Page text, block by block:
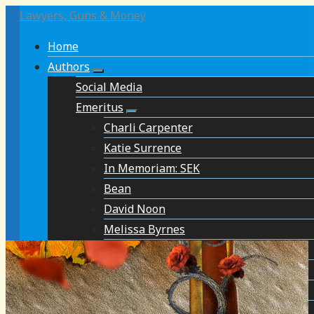
Lawyers, Guns & Money
Home
Authors
Social Media
Emeritus
Charli Carpenter
Katie Surrence
In Memoriam: SEK
Bean
David Noon
Melissa Byrnes
David Brockington
Chris Koski
In Memoriam: Steve Attewell
Simon Balto